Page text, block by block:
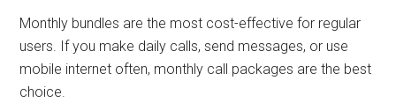
Monthly bundles are the most cost-effective for regular
users. If you make daily calls, send messages, or use
mobile internet often, monthly call packages are the best
choice.